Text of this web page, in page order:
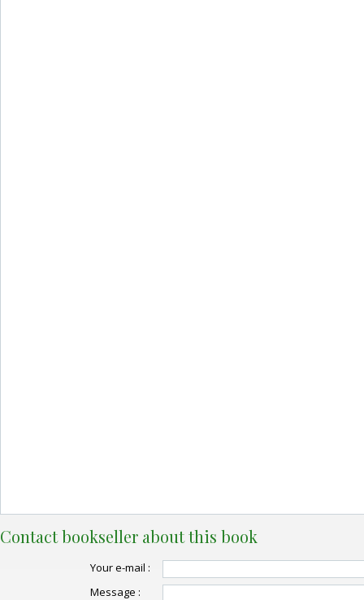
Contact bookseller about this book
Your e-mail :
Message :